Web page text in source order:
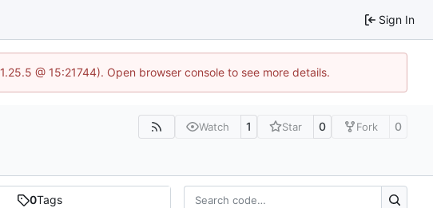
Sign In
@ 15:21744). Open browser console to see more details.
Watch 1 Star 0 Fork 0
0Tags